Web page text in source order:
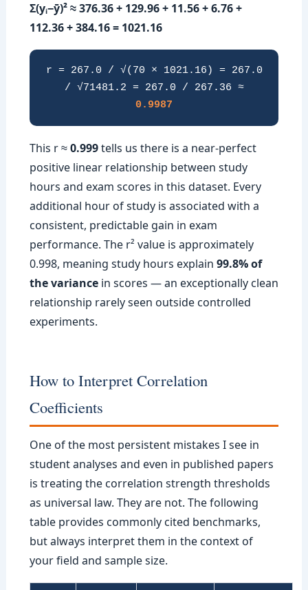
Σ(yᵢ−ȳ)² ≈ 376.36 + 129.96 + 11.56 + 6.76 +
112.36 + 384.16 = 1021.16
r = 267.0 / √(70 × 1021.16) = 267.0
/ √71481.2 = 267.0 / 267.36 ≈
0.9987
This r ≈0.999tells us there is a near-perfect
positive linear relationship between study
hours and exam scores in this dataset. Every
additional hour of study is associated with a
consistent, predictable gain in exam
performance. The r² value is approximately
0.998, meaning study hours explain 99.8% of
the variancein scores — an exceptionally clean
relationship rarely seen outside controlled
experiments.
How to Interpret Correlation
Coefficients
One of the most persistent mistakes I see in
student analyses and even in published papers
is treating the correlation strength thresholds
as universal law. They are not. The following
table provides commonly cited benchmarks,
but always interpret them in the context of
your field and sample size.